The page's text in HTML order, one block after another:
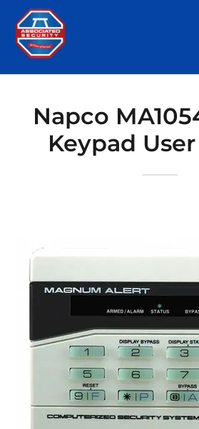
Napco
Keypad